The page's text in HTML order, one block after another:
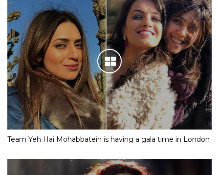
Team Yeh Hai Mohabbatein is having a gala time in London